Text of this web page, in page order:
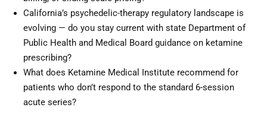
California’s psychedelic-therapy regulatory landscape is
evolving — do you stay current with state Department of
Public Health and Medical Board guidance on ketamine
prescribing?
What does Ketamine Medical Institute recommend for
patients who don’t respond to the standard 6-session
acute series?